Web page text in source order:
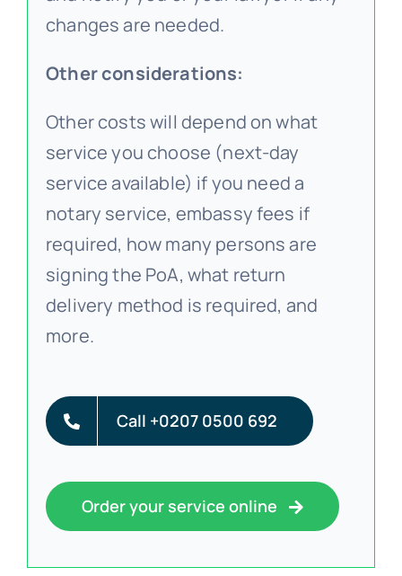
changes are needed.
Other considerations:
Other costs will depend on what
service you choose (next-day
service available) if you need a
notary service, embassy fees if
required, how many persons are
signing the PoA, what return
delivery method is required, and
more.
Call +0207 0500 692
Order your service online